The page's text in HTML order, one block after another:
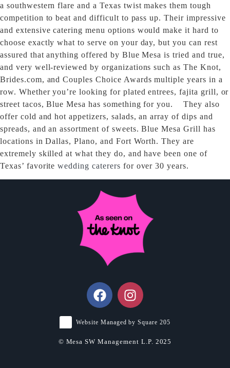
a southwestern flare and a Texas twist makes them tough
competition to beat and difficult to pass up. Their impressive
and extensive catering menu options would make it hard to
choose exactly what to serve on your day, but you can rest
assured that anything offered by Blue Mesa is tried and true,
and very well-reviewed by organizations such as The Knot,
Brides.com, and Couples Choice Awards multiple years in a
row. Whether you’re looking for plated entrees, fajita grill, or
street tacos, Blue Mesa has something for you. They also
offer cold and hot appetizers, salads, an array of dips and
spreads, and an assortment of sweets. Blue Mesa Grill has
locations in Dallas, Plano, and Fort Worth. They are
extremely skilled at what they do, and have been one of
Texas’ favoritewedding caterers for over 30 years.
Website Managed by Square 205
© Mesa SW Management L.P. 2025